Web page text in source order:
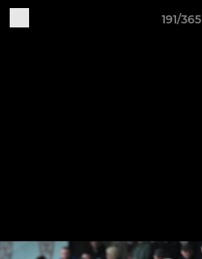
191/365